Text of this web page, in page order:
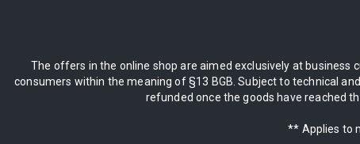
The offers in the online shop are aimed exclusively at
consumers within the meaning of §13 BGB. Subject to technical
refunded once the goods have reached
** Applies to